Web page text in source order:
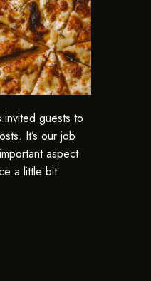
guests to
It’s our job
aspect
a little bit